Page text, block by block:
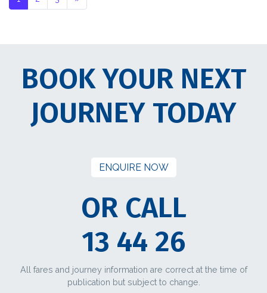
BOOK YOUR NEXT
JOURNEY TODAY
ENQUIRE NOW
OR CALL
13 44 26
All fares and journey information are correct at the time of
publication but subject to change.